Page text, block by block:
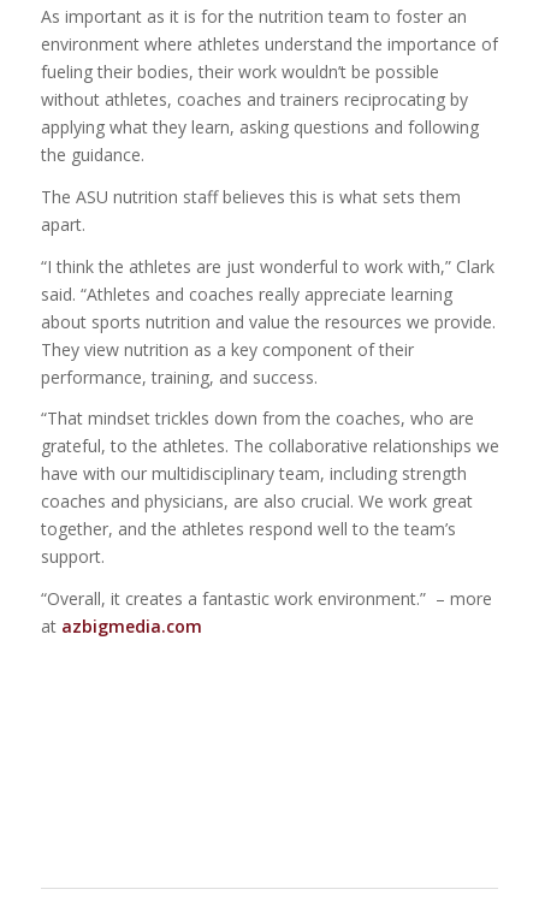
As important as it is for the nutrition team to foster an
environment where athletes understand the importance of
fueling their bodies, their work wouldn’t be possible
without athletes, coaches and trainers reciprocating by
applying what they learn, asking questions and following
the guidance.
The ASU nutrition staff believes this is what sets them
apart.
“I think the athletes are just wonderful to work with,” Clark
said. “Athletes and coaches really appreciate learning
about sports nutrition and value the resources we provide.
They view nutrition as a key component of their
performance, training, and success.
“That mindset trickles down from the coaches, who are
grateful, to the athletes. The collaborative relationships we
have with our multidisciplinary team, including strength
coaches and physicians, are also crucial. We work great
together, and the athletes respond well to the team’s
support.
“Overall, it creates a fantastic work environment.” – more
at azbigmedia.com